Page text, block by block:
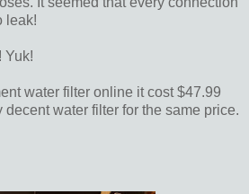
leak!
Yuk!
water filter online it cost $47.99
decent water filter for the same price.